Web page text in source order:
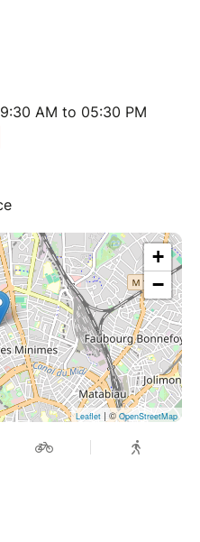
AM to 05:30 PM
+
−
Leaflet | ©OpenStreetMap